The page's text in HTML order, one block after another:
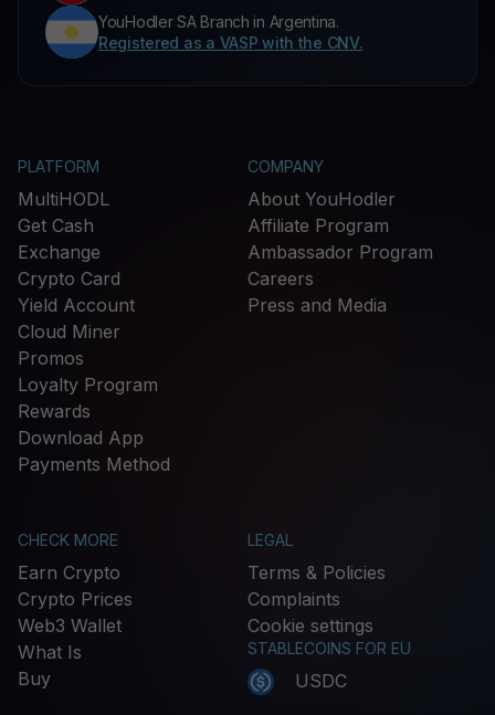
YouHodler SA Branch in Argentina.
Registered as a VASP with the CNV.
PLATFORM
MultiHODL
Get Cash
Exchange
Crypto Card
Yield Account
Cloud Miner
Promos
Loyalty Program
Rewards
Download App
Payments Method
COMPANY
About YouHodler
Affiliate Program
Ambassador Program
Careers
Press and Media
CHECK MORE
Earn Crypto
Crypto Prices
Web3 Wallet
What Is
Buy
LEGAL
Terms & Policies
Complaints
Cookie settings
STABLECOINS FOR EU
USDC